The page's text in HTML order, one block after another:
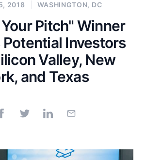
2018 WASHINGTON, DC
Pitch" Winner
Investors
Valley, New
and Texas